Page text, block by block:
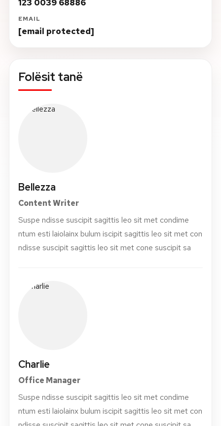
123 0039 68886
EMAIL
[email protected]
Folësit tanë
Bellezza
Content Writer
Suspe ndisse suscipit sagittis leo sit met condime
ntum esti laiolainx bulum iscipit sagittis leo sit met con
ndisse suscipit sagittis leo sit met cone suscipit sa
Charlie
Office Manager
Suspe ndisse suscipit sagittis leo sit met condime
ntum esti laiolainx bulum iscipit sagittis leo sit met con